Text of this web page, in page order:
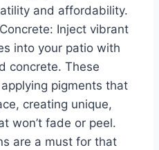
and affordability.
Inject vibrant
into your patio with
concrete. These
pigments that
creating unique,
won’t fade or peel.
are a must for that